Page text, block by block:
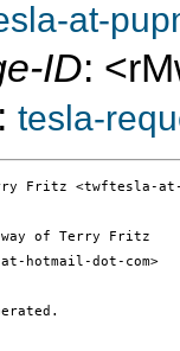
at-
ID:
tesla-
Fritz <twftesla-at-
of Terry Fritz
hotmail-dot-com>